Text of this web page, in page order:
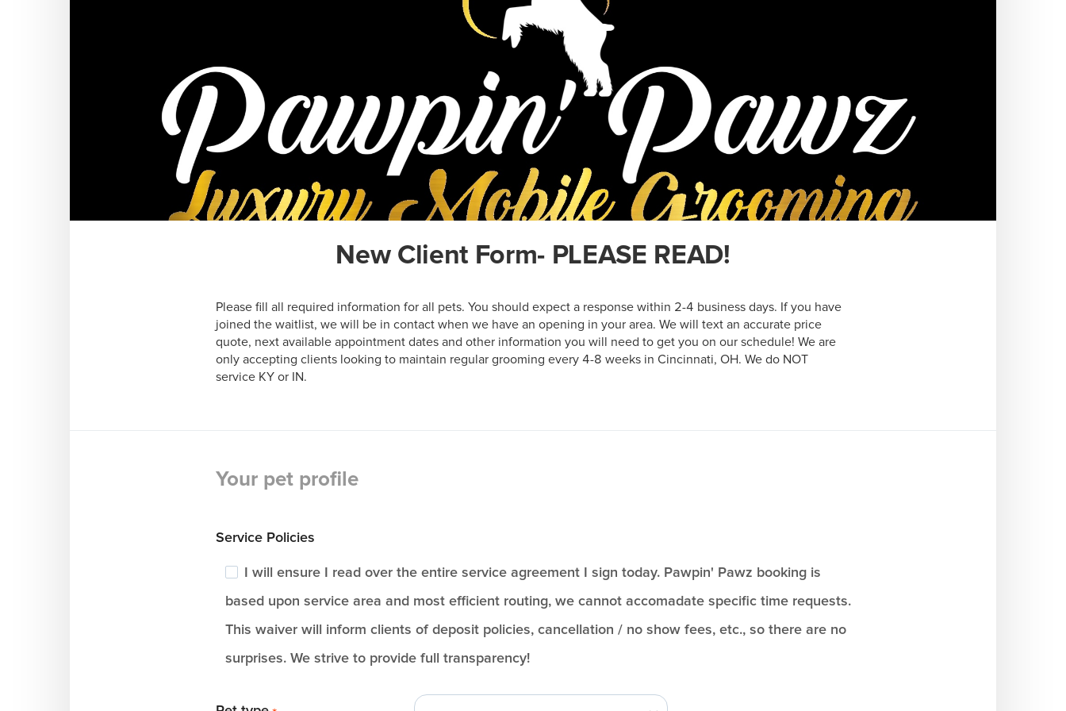
New Client Form- PLEASE READ!
Please fill all required information for all pets. You should expect a response within 2-4 business days. If you have
joined the waitlist, we will be in contact when we have an opening in your area. We will text an accurate price
quote, next available appointment dates and other information you will need to get you on our schedule! We are
only accepting clients looking to maintain regular grooming every 4-8 weeks in Cincinnati, OH. We do NOT
service KY or IN.
Your pet profile
Service Policies
I will ensure I read over the entire service agreement I sign today. Pawpin' Pawz booking is
based upon service area and most efficient routing, we cannot accomadate specific time requests.
This waiver will inform clients of deposit policies, cancellation / no show fees, etc., so there are no
surprises. We strive to provide full transparency!